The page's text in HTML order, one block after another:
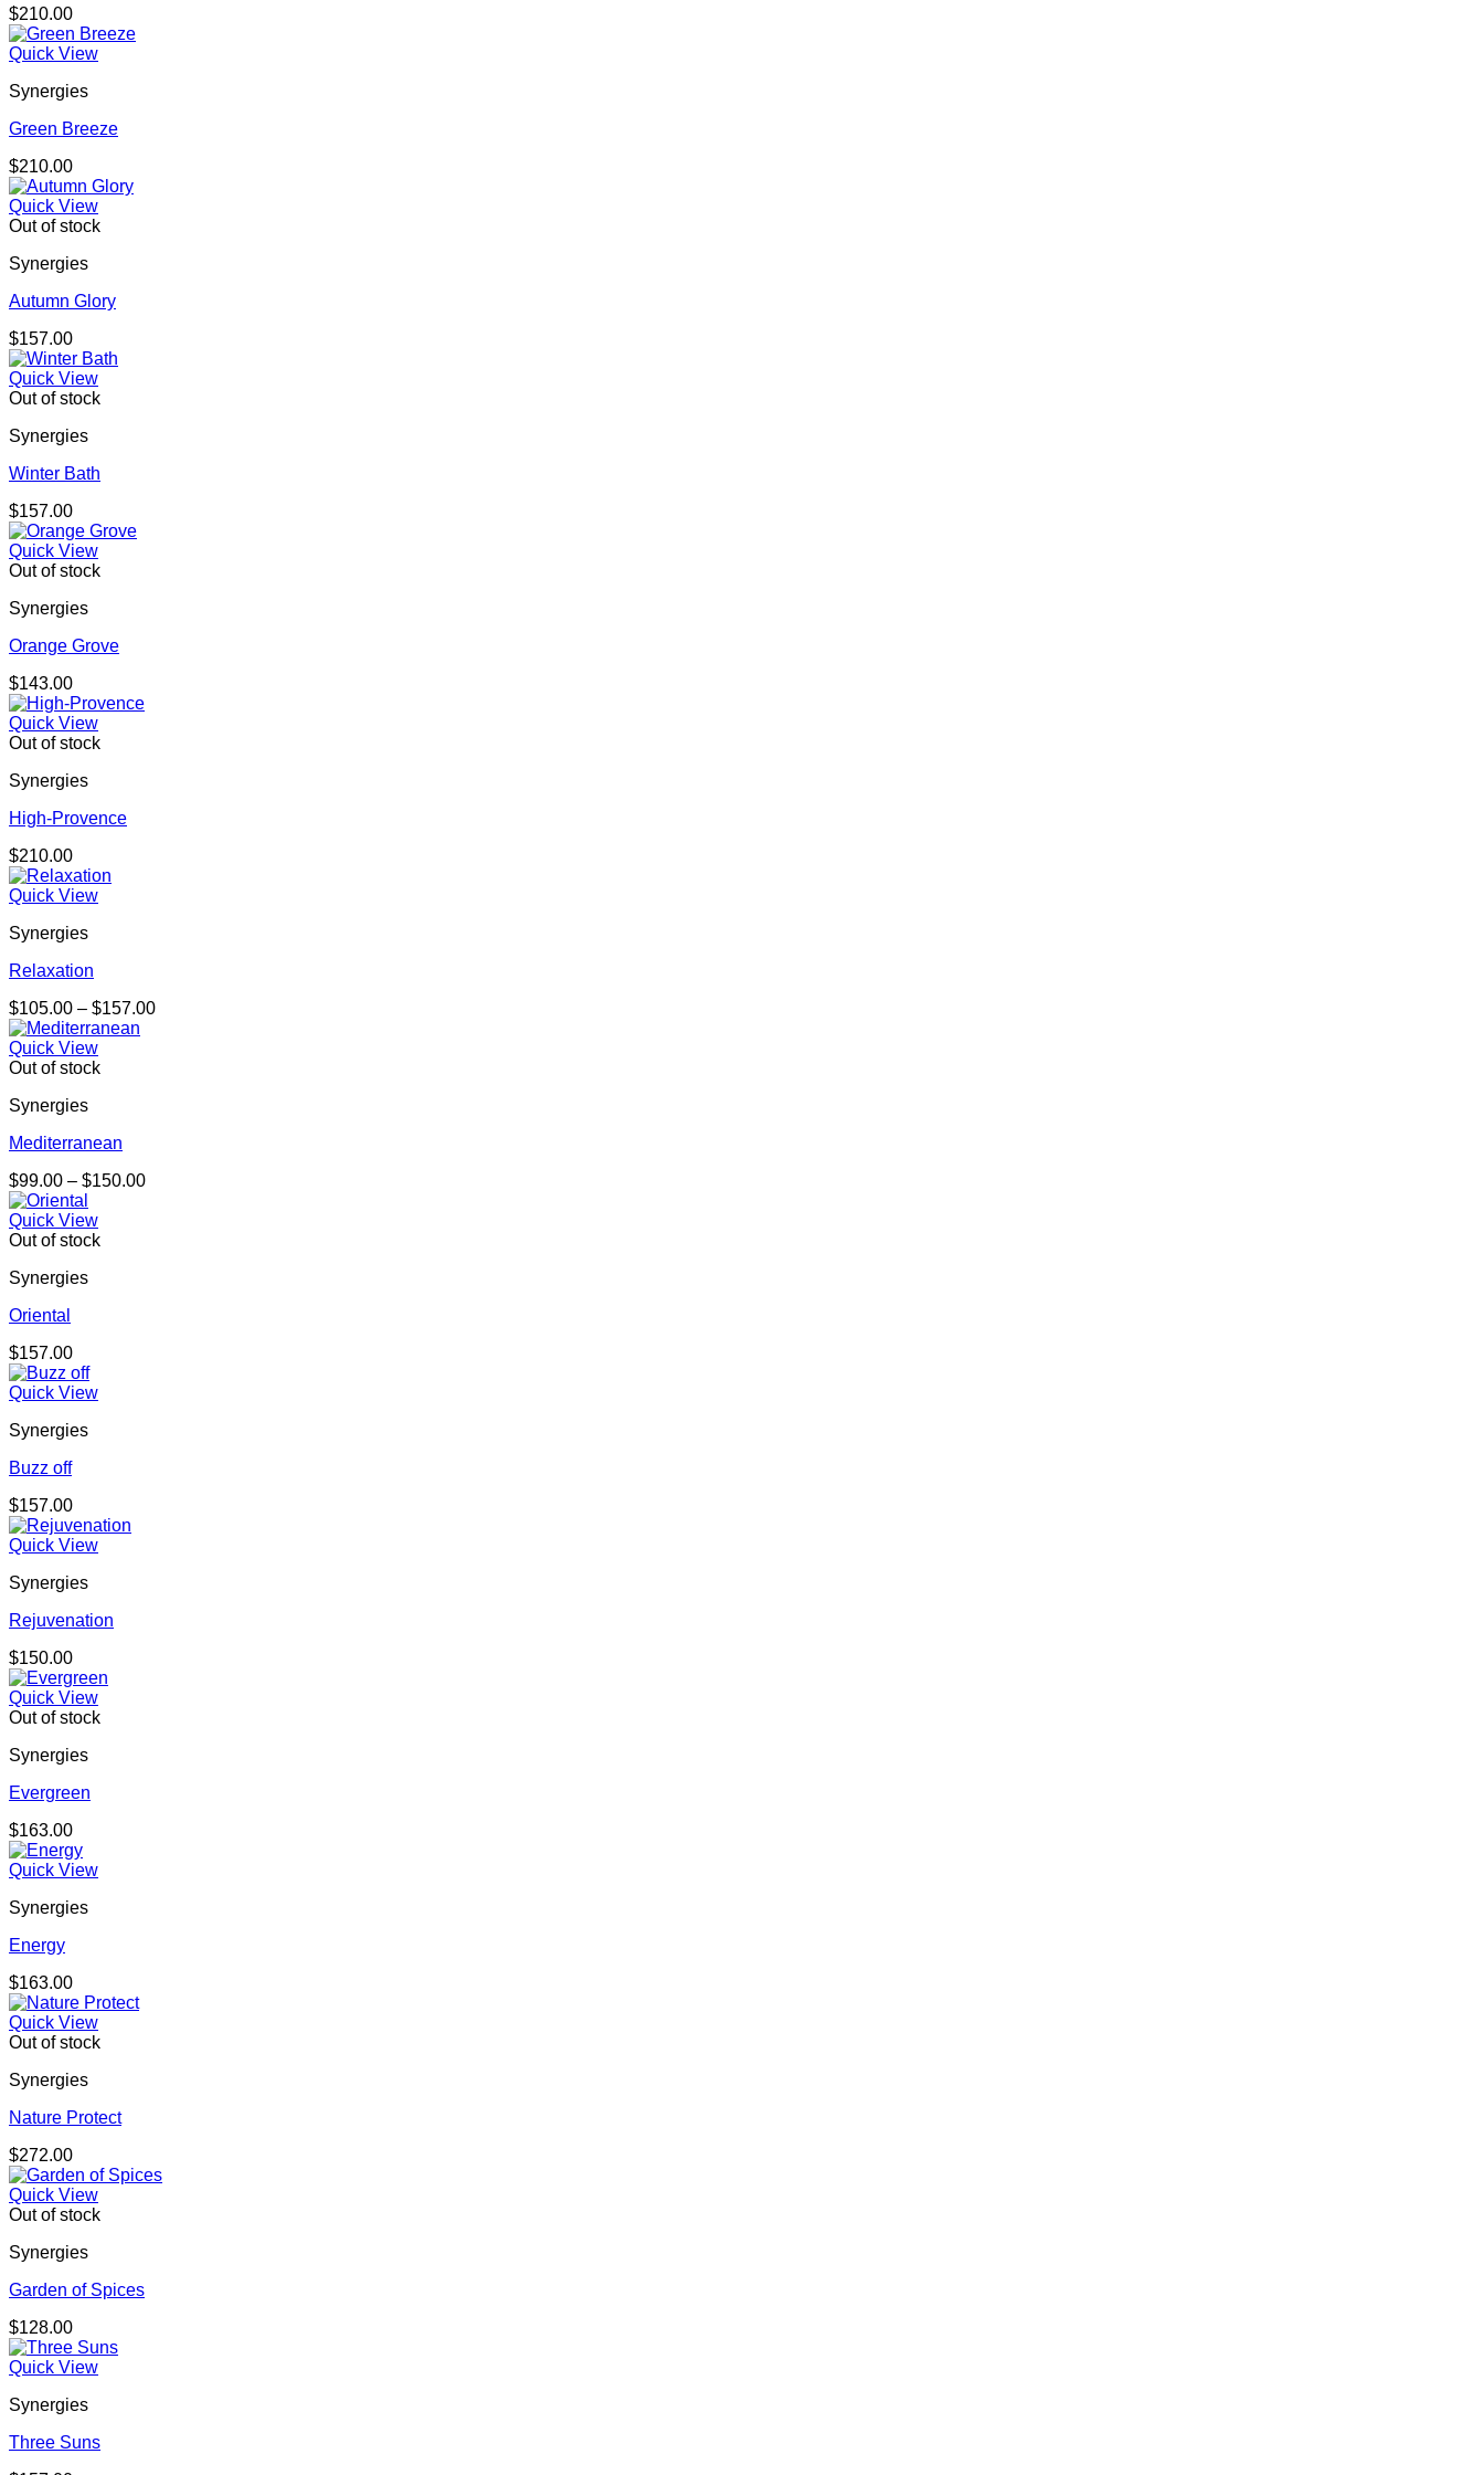
$210.00
Quick View
Synergies
Green Breeze
$210.00
Quick View
Out of stock
Synergies
Autumn Glory
$157.00
Quick View
Out of stock
Synergies
Winter Bath
$157.00
Quick View
Out of stock
Synergies
Orange Grove
$143.00
Quick View
Out of stock
Synergies
High-Provence
$210.00
Quick View
Synergies
Relaxation
$105.00 – $157.00Price
Quick View
Out of stock
Synergies
Mediterranean
$99.00 – $150.00Price
Quick View
Out of stock
Synergies
Oriental
$157.00
Quick View
Synergies
Buzz off
$157.00
Quick View
Synergies
Rejuvenation
$150.00
Quick View
Out of stock
Synergies
Evergreen
$163.00
Quick View
Synergies
Energy
$163.00
Quick View
Out of stock
Synergies
Nature Protect
$272.00
Quick View
Out of stock
Synergies
Garden of Spices
$128.00
Quick View
Synergies
Three Suns